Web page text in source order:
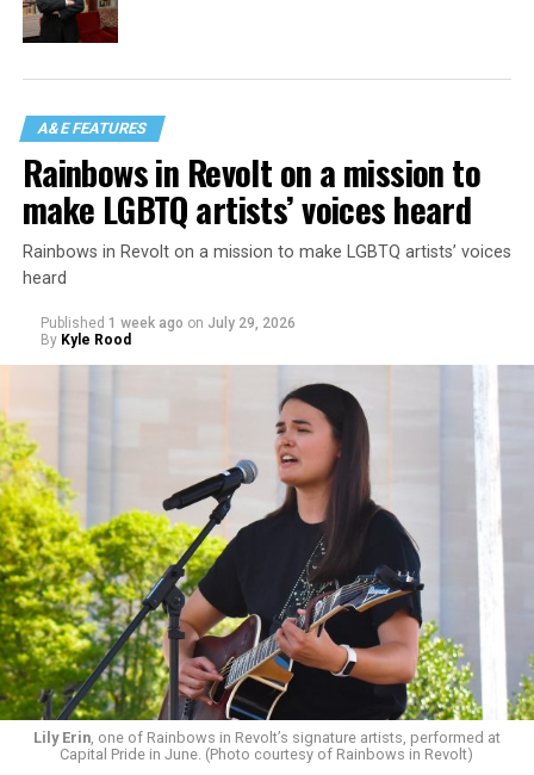
A&E FEATURES
Rainbows in Revolt on a mission to
make LGBTQ artists’ voices heard
Rainbows in Revolt on a mission to make LGBTQ artists’ voices
heard
Published 1 week ago on July 29, 2026
By Kyle Rood
Lily Erin, one of Rainbows in Revolt’s signature artists, performed at
Capital Pride in June. (Photo courtesy of Rainbows in Revolt)